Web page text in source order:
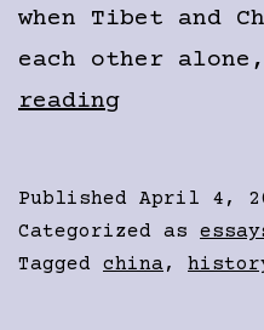
when Tibet and
each other
readingThe
the
Free
Published April 4,
Categorized as
Tagged china,